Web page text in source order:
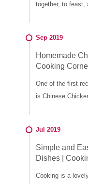
together, to feast,
Sep 2019
Homemade
Cooking
One of the first
is Chinese
Jul 2019
Simple and
Dishes |
Cooking is a